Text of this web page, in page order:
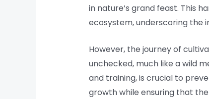
in nature’s grand feast. This
ecosystem, underscoring the
However, the journey of
unchecked, much like a wild
and training, is crucial to
growth while ensuring that